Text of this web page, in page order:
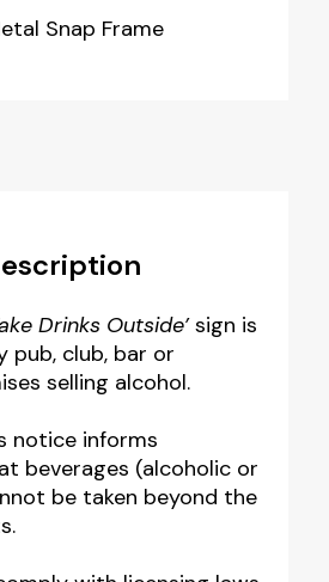
Snap Frame
Drinks Outside’sign is
pub, club, bar or
selling alcohol.
notice informs
beverages (alcoholic or
be taken beyond the